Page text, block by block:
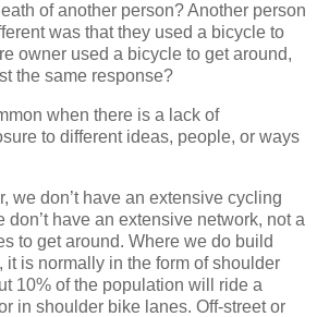
of another person? Another person
was that they used a bicycle to
owner used a bicycle to get around,
the same response?
when there is a lack of
to different ideas, people, or ways
we don’t have an extensive cycling
don’t have an extensive network, not a
to get around. Where we do build
it is normally in the form of shoulder
10% of the population will ride a
in shoulder bike lanes. Off-street or